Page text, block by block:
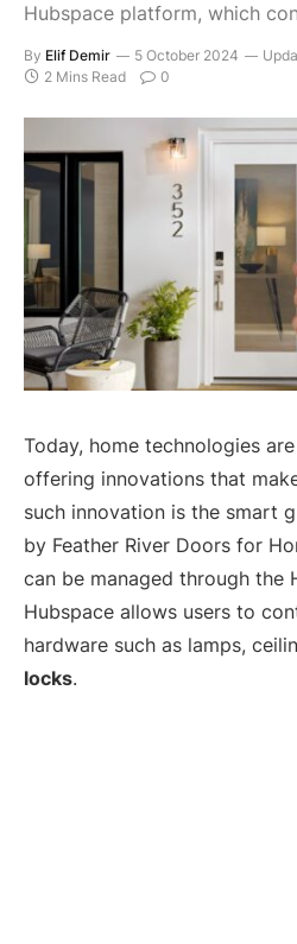
Hubspace platform, which
By Elif Demir 5 October 2024
2 Mins Read
0
Today, home technologies
offering innovations that
such innovation is the smart
by Feather River Doors for
can be managed through the
Hubspace allows users to
hardware such as lamps,
locks.